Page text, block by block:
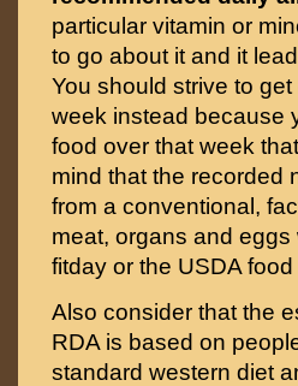
particular vitamin or
to go about it and it
You should strive to
week instead because
food over that week
mind that the recorded
from a conventional,
meat, organs and
fitday or the USDA
Also consider that the
RDA is based on
standard western diet